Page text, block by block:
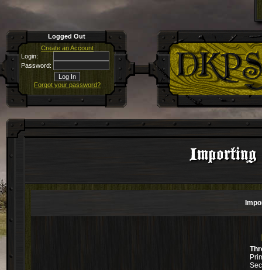
Logged Out
Create an Account
Login:
Password:
Forgot your password?